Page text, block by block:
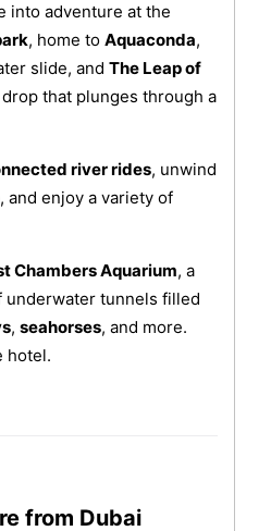
into adventure at the
, home to Aquaconda,
slide, and The Leap of
that plunges through a
river rides, unwind
, and enjoy a variety of
Chambers Aquarium, a
underwater tunnels filled
, seahorses, and more.
hotel.
from Dubai